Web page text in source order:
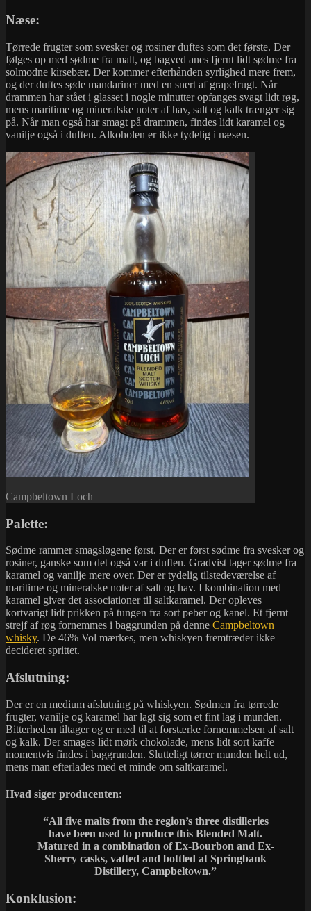
Næse:
Tørrede frugter som svesker og rosiner duftes som det første. Der
følges op med sødme fra malt, og bagved anes fjernt lidt sødme fra
solmodne kirsebær. Der kommer efterhånden syrlighed mere frem,
og der duftes søde mandariner med en snert af grapefrugt. Når
drammen har stået i glasset i nogle minutter opfanges svagt lidt røg,
mens maritime og mineralske noter af hav, salt og kalk trænger sig
på. Når man også har smagt på drammen, findes lidt karamel og
vanilje også i duften. Alkoholen er ikke tydelig i næsen.
Campbeltown Loch
Palette:
Sødme rammer smagsløgene først. Der er først sødme fra svesker og
rosiner, ganske som det også var i duften. Gradvist tager sødme fra
karamel og vanilje mere over. Der er tydelig tilstedeværelse af
maritime og mineralske noter af salt og hav. I kombination med
karamel giver det associationer til saltkaramel. Der opleves
kortvarigt lidt prikken på tungen fra sort peber og kanel. Et fjernt
strejf af røg fornemmes i baggrunden på denne Campbeltown
whisky. De 46% Vol mærkes, men whiskyen fremtræder ikke
decideret sprittet.
Afslutning:
Der er en medium afslutning på whiskyen. Sødmen fra tørrede
frugter, vanilje og karamel har lagt sig som et fint lag i munden.
Bitterheden tiltager og er med til at forstærke fornemmelsen af salt
og kalk. Der smages lidt mørk chokolade, mens lidt sort kaffe
momentvis findes i baggrunden. Slutteligt tørrer munden helt ud,
mens man efterlades med et minde om saltkaramel.
Hvad siger producenten:
“All five malts from the region’s three distilleries
have been used to produce this Blended Malt.
Matured in a combination of Ex-Bourbon and Ex-
Sherry casks, vatted and bottled at Springbank
Distillery, Campbeltown.”
Konklusion: